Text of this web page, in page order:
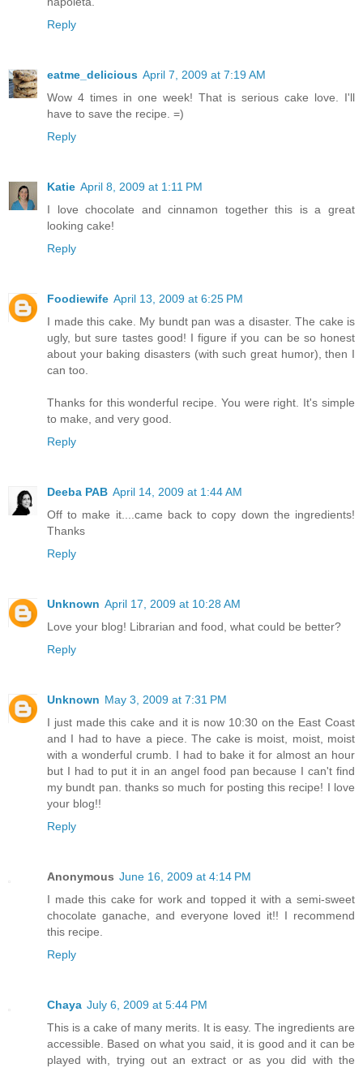
Reply
eatme_delicious April 7, 2009 at 7:19 AM
Wow 4 times in one week! That is serious cake love. I'll
have to save the recipe. =)
Reply
Katie April 8, 2009 at 1:11 PM
I love chocolate and cinnamon together this is a great
looking cake!
Reply
Foodiewife April 13, 2009 at 6:25 PM
I made this cake. My bundt pan was a disaster. The cake is
ugly, but sure tastes good! I figure if you can be so honest
about your baking disasters (with such great humor), then I
can too.
Thanks for this wonderful recipe. You were right. It's simple
to make, and very good.
Reply
Deeba PAB April 14, 2009 at 1:44 AM
Off to make it....came back to copy down the ingredients!
Thanks
Reply
Unknown April 17, 2009 at 10:28 AM
Love your blog! Librarian and food, what could be better?
Reply
Unknown May 3, 2009 at 7:31 PM
I just made this cake and it is now 10:30 on the East Coast
and I had to have a piece. The cake is moist, moist, moist
with a wonderful crumb. I had to bake it for almost an hour
but I had to put it in an angel food pan because I can't find
my bundt pan. thanks so much for posting this recipe! I love
your blog!!
Reply
Anonymous June 16, 2009 at 4:14 PM
I made this cake for work and topped it with a semi-sweet
chocolate ganache, and everyone loved it!! I recommend
this recipe.
Reply
Chaya July 6, 2009 at 5:44 PM
This is a cake of many merits. It is easy. The ingredients are
accessible. Based on what you said, it is good and it can be
played with, trying out an extract or as you did with the